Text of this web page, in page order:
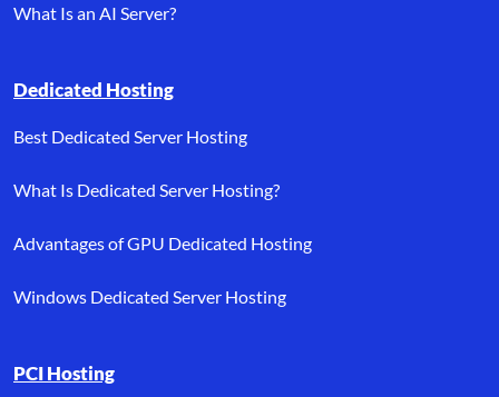
What Is an AI Server?
Dedicated Hosting
Best Dedicated Server Hosting
What Is Dedicated Server Hosting?
Advantages of GPU Dedicated Hosting
Windows Dedicated Server Hosting
PCI Hosting